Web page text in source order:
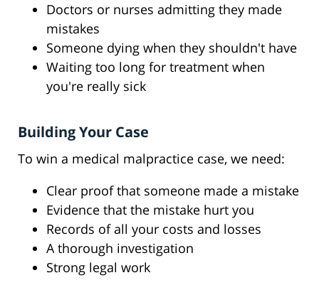
Doctors or nurses admitting they made
mistakes
Someone dying when they shouldn't have
Waiting too long for treatment when
you're really sick
Building Your Case
To win a medical malpractice case, we need:
Clear proof that someone made a mistake
Evidence that the mistake hurt you
Records of all your costs and losses
A thorough investigation
Strong legal work